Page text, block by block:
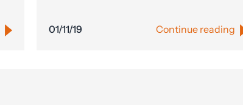
01/11/19 Continue reading